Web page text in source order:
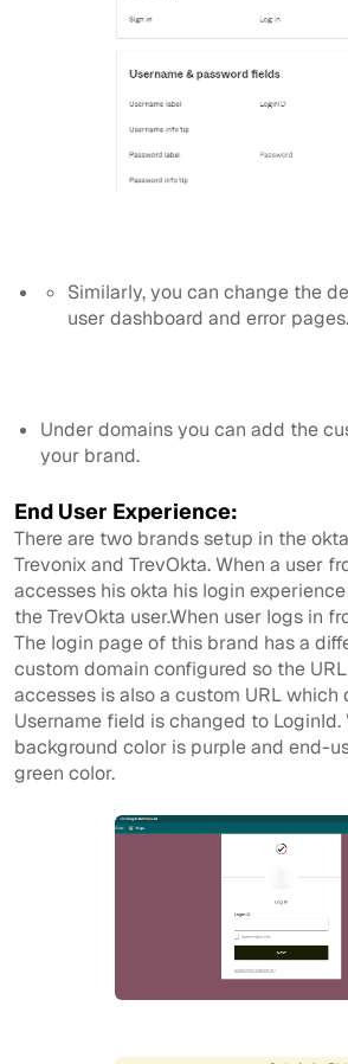
Similarly, you can change the
user dashboard and error pages.
Under domains you can add the
your brand.
End User Experience:
There are two brands setup in the
Trevonix and TrevOkta. When a user
accesses his okta his login
the TrevOkta user.When user logs in
The login page of this brand has a
custom domain configured so the
accesses is also a custom URL which
Username field is changed to LoginId.
background color is purple and end-
green color.